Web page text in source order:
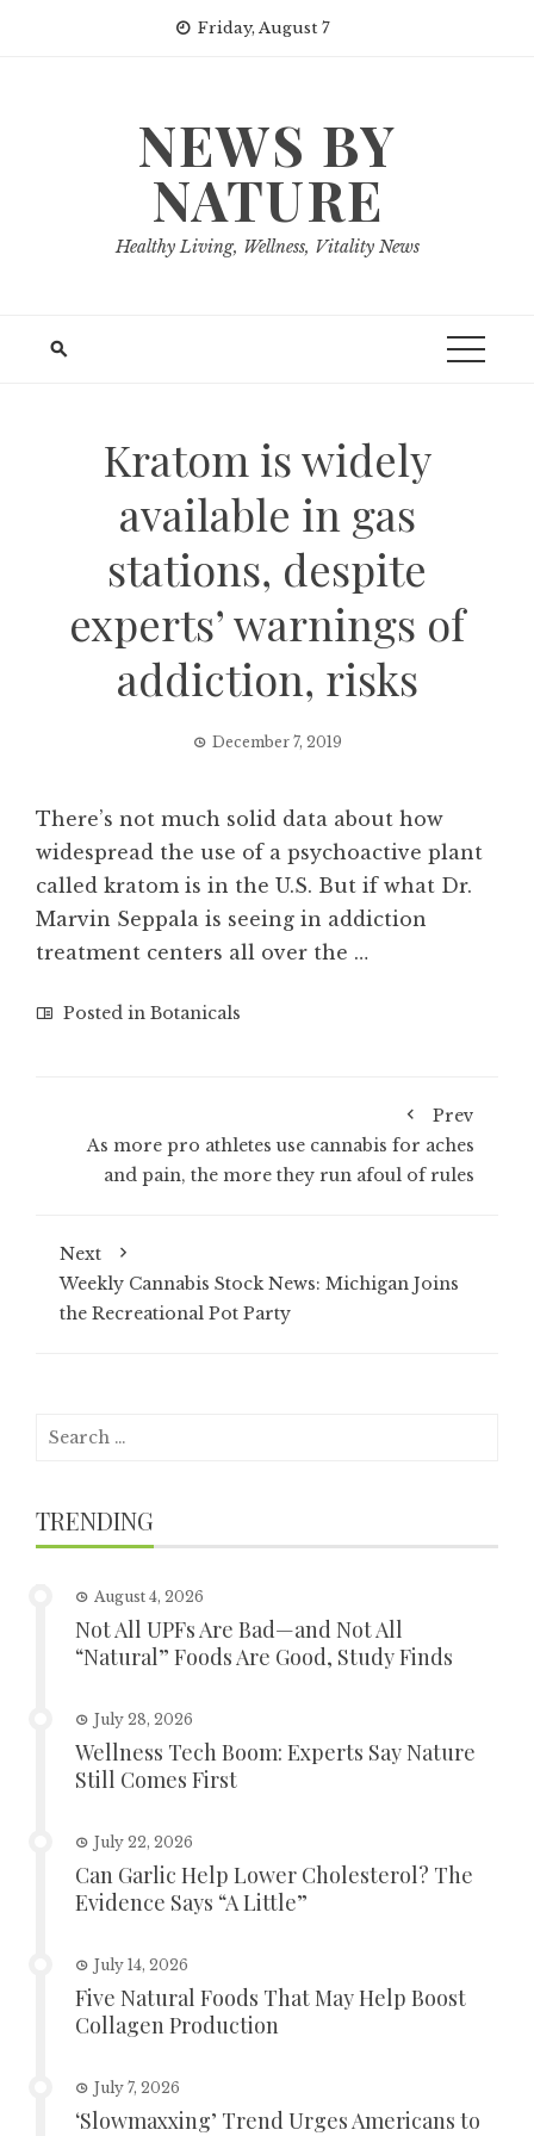
Friday, August 7
NEWS BY
NATURE
Healthy Living, Wellness, Vitality News
Kratom is widely
available in gas
stations, despite
experts’ warnings of
addiction, risks
December 7, 2019
There’s not much solid data about how
widespread the use of a psychoactive plant
called kratom is in the U.S. But if what Dr.
Marvin Seppala is seeing in addiction
treatment centers all over the …
Posted in Botanicals
Prev
As more pro athletes use cannabis for aches
and pain, the more they run afoul of rules
Next
Weekly Cannabis Stock News: Michigan Joins
the Recreational Pot Party
Search
TRENDING
August 4, 2026
Not All UPFs Are Bad—and Not All
“Natural” Foods Are Good, Study Finds
July 28, 2026
Wellness Tech Boom: Experts Say Nature
Still Comes First
July 22, 2026
Can Garlic Help Lower Cholesterol? The
Evidence Says “A Little”
July 14, 2026
Five Natural Foods That May Help Boost
Collagen Production
July 7, 2026
‘Slowmaxxing’ Trend Urges Americans to